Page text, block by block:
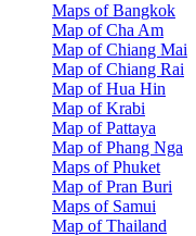
Maps of Bangkok
Map of Cha Am
Map of Chiang Mai
Map of Chiang Rai
Map of Hua Hin
Map of Krabi
Map of Pattaya
Map of Phang Nga
Maps of Phuket
Map of Pran Buri
Maps of Samui
Map of Thailand